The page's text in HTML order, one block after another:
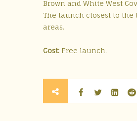
Brown and White West
The launch closest to
areas.
Cost: Free launch.